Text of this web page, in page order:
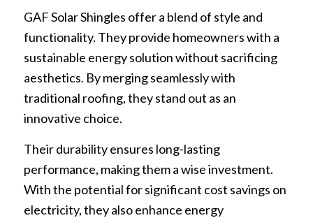
GAF Solar Shingles offer a blend of style and
functionality. They provide homeowners with a
sustainable energy solution without sacrificing
aesthetics. By merging seamlessly with
traditional roofing, they stand out as an
innovative choice.
Their durability ensures long-lasting
performance, making them a wise investment.
With the potential for significant cost savings on
electricity, they also enhance energy